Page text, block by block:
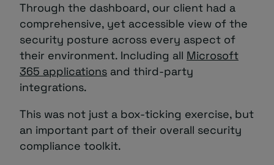
Through the dashboard, our client had a
comprehensive, yet accessible view of the
security posture across every aspect of
their environment. Including all Microsoft
365 applications and third-party
integrations.
This was not just a box-ticking exercise, but
an important part of their overall security
compliance toolkit.